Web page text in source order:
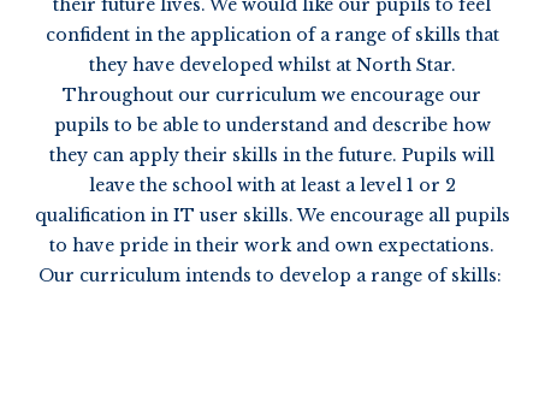
their future lives. We would like our pupils to feel
confident in the application of a range of skills that
they have developed whilst at North Star.
Throughout our curriculum we encourage our
pupils to be able to understand and describe how
they can apply their skills in the future. Pupils will
leave the school with at least a level 1 or 2
qualification in IT user skills. We encourage all pupils
to have pride in their work and own expectations.
Our curriculum intends to develop a range of skills: